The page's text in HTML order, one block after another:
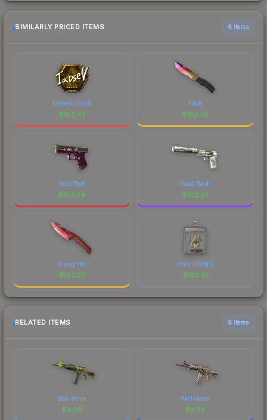
SIMILARLY PRICED ITEMS 6 items
tabseN (Gold)
$182.47
Fade
$182.36
Gold Toof
$182.34
Road Rash
$182.23
Slaughter
$182.22
HooXi (Gold)
$182.21
RELATED ITEMS 6 items
Well-Worn
$0.08
Well-Worn
$0.36